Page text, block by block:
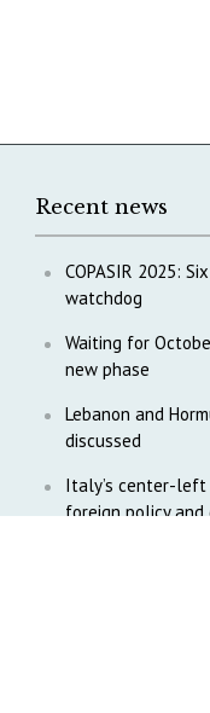
Recent news
COPASIR 2025:
watchdog
Waiting for
new phase
Lebanon and
discussed
Italy’s center-left
foreign policy and